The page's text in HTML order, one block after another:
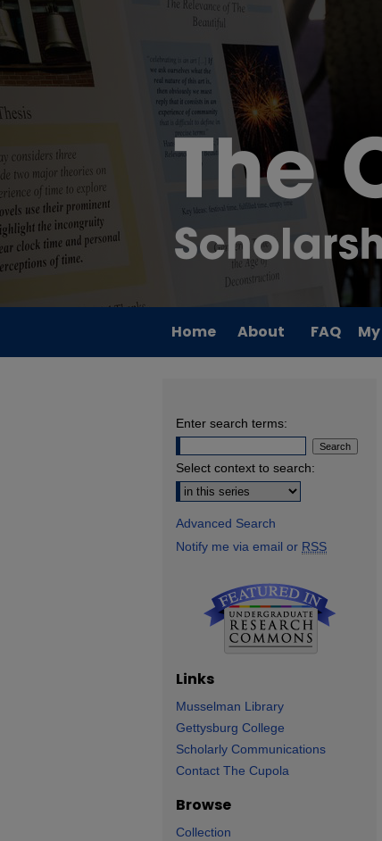
Home About FAQ
Enter search terms:
Select context to search:
Advanced Search
Notify me via email or RSS
Links
Musselman Library
Gettysburg College
Scholarly Communications
Contact The Cupola
Browse
Collection